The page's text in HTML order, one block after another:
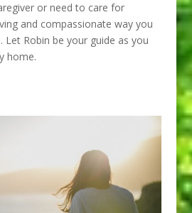
or need to care for
and compassionate way you
Let Robin be your guide as you
home.